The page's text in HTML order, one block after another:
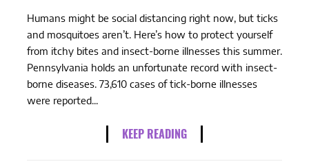
Humans might be social distancing right now, but ticks
and mosquitoes aren’t. Here’s how to protect yourself
from itchy bites and insect-borne illnesses this summer.
Pennsylvania holds an unfortunate record with insect-
borne diseases. 73,610 cases of tick-borne illnesses
were reported...
KEEP READING